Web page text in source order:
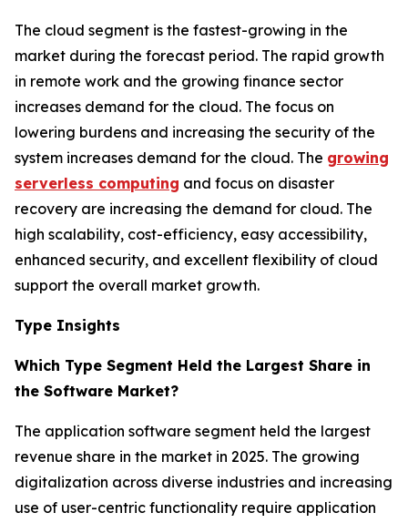
The cloud segment is the fastest-growing in the
market during the forecast period. The rapid growth
in remote work and the growing finance sector
increases demand for the cloud. The focus on
lowering burdens and increasing the security of the
system increases demand for the cloud. The growing
serverless computing and focus on disaster
recovery are increasing the demand for cloud. The
high scalability, cost-efficiency, easy accessibility,
enhanced security, and excellent flexibility of cloud
support the overall market growth.
Type Insights
Which Type Segment Held the Largest Share in
the Software Market?
The application software segment held the largest
revenue share in the market in 2025. The growing
digitalization across diverse industries and increasing
use of user-centric functionality require application